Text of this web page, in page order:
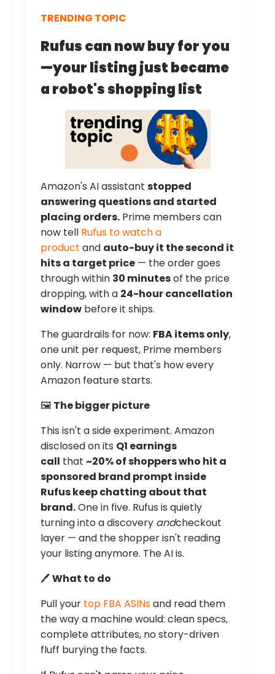
TRENDING TOPIC
Rufus can now buy for you
—your listing just became
a robot's shopping list
Amazon's AI assistant stopped
answering questions and started
placing orders. Prime members can
now tell Rufus to watch a
product and auto-buy it the second it
hits a target price — the order goes
through within 30 minutesof the price
dropping, with a 24-hour cancellation
window before it ships.
The guardrails for now: FBA items only,
one unit per request, Prime members
only. Narrow — but that's how every
Amazon feature starts.
🖼️ The bigger picture
This isn't a side experiment. Amazon
disclosed on its Q1 earnings
call that ~20% of shoppers who hit a
sponsored brand prompt inside
Rufus keep chatting about that
brand.One in five. Rufus is quietly
turning into a discovery andcheckout
layer — and the shopper isn't reading
your listing anymore. The AI is.
🖊️What to do
Pull your top FBA ASINsand read them
the way a machine would: clean specs,
complete attributes, no story-driven
fluff burying the facts.